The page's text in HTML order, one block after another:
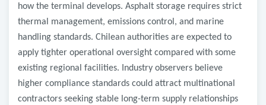
how the terminal develops. Asphalt storage requires strict
thermal management, emissions control, and marine
handling standards. Chilean authorities are expected to
apply tighter operational oversight compared with some
existing regional facilities. Industry observers believe
higher compliance standards could attract multinational
contractors seeking stable long-term supply relationships